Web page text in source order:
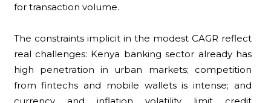
for transaction volume.
The constraints implicit in the modest CAGR reflect
real challenges: Kenya banking sector already has
high penetration in urban markets; competition
from fintechs and mobile wallets is intense; and